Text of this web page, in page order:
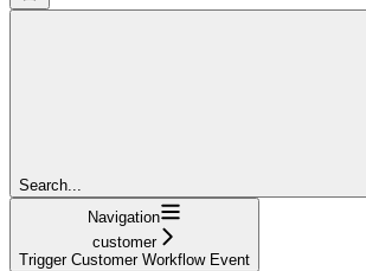
Search...
Navigation
customer
Trigger Customer Workflow Event